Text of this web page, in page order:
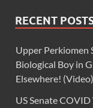
RECENT
Upper Perkiomen
Biological Boy in
Elsewhere! (Video)
US Senate